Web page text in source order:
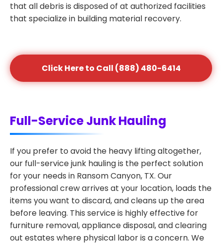
that all debris is disposed of at authorized facilities
that specialize in building material recovery.
Click Here to Call (888) 480-6414
Full-Service Junk Hauling
If you prefer to avoid the heavy lifting altogether,
our full-service junk hauling is the perfect solution
for your needs in Ransom Canyon, TX. Our
professional crew arrives at your location, loads the
items you want to discard, and cleans up the area
before leaving. This service is highly effective for
furniture removal, appliance disposal, and clearing
out estates where physical labor is a concern. We